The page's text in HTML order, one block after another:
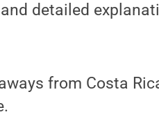
detailed
from Costa